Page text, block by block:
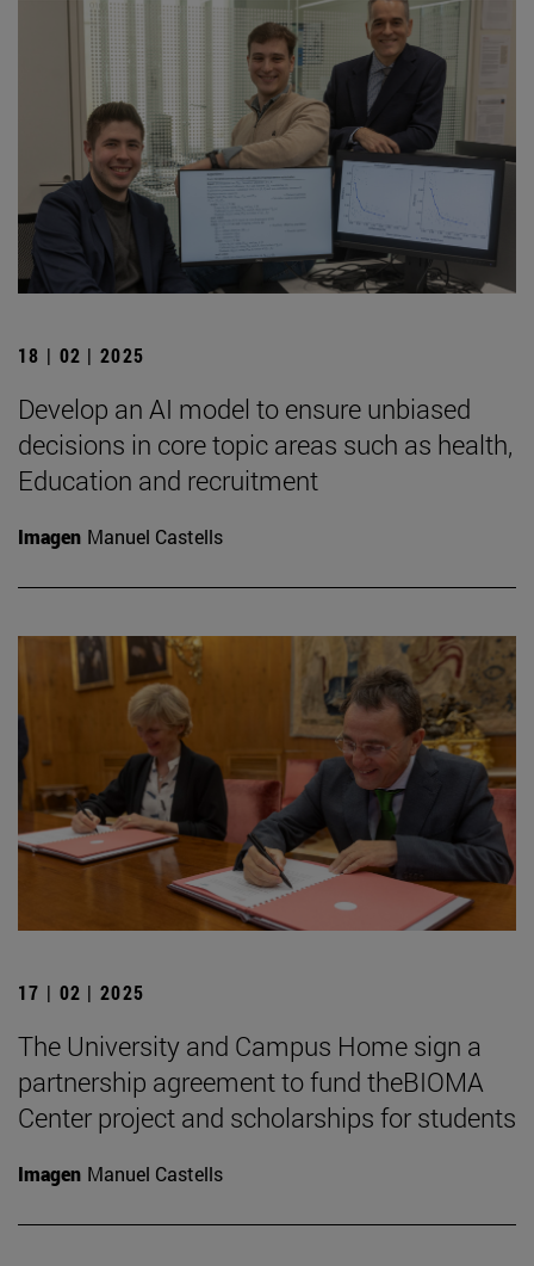
18 | 02 | 2025
Develop an AI model to ensure unbiased
decisions in core topic areas such as health,
Education and recruitment
Imagen Manuel Castells
17 | 02 | 2025
The University and Campus Home sign a
partnership agreement to fund theBIOMA
Center project and scholarships for students
Imagen Manuel Castells